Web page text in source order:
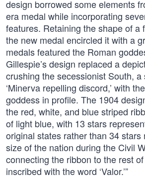
design borrowed some elements
era medal while incorporating
features. Retaining the shape of a
the new medal encircled it with a
medals featured the Roman
Gillespie’s design replaced a
crushing the secessionist South,
‘Minerva repelling discord,’ with
goddess in profile. The 1904
the red, white, and blue striped
of light blue, with 13 stars
original states rather than 34 stars
size of the nation during the Civil
connecting the ribbon to the rest
inscribed with the word ‘Valor.’”